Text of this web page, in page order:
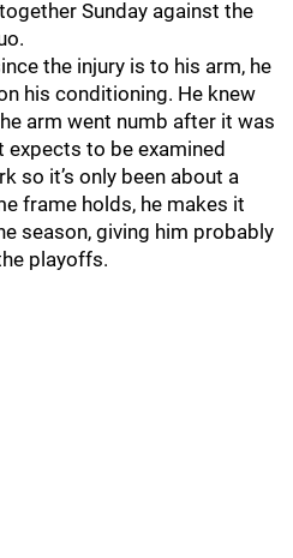
Sunday against the
the injury is to his arm, he
his conditioning. He knew
arm went numb after it was
expects to be examined
so it’s only been about a
frame holds, he makes it
season, giving him probably
playoffs.